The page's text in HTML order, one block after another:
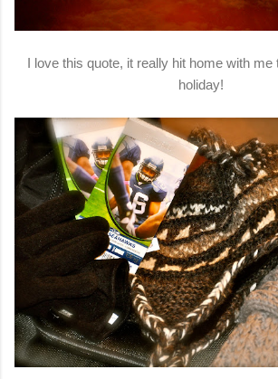
I love this quote, it really hit home with
holiday!